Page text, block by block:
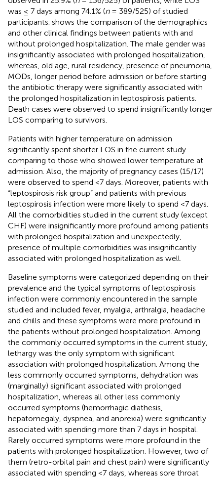
was ≤ 7 days among 74.1% (n= 389/525) of studied
participants. shows the comparison of the demographics
and other clinical findings between patients with and
without prolonged hospitalization. The male gender was
insignificantly associated with prolonged hospitalization,
whereas, old age, rural residency, presence of pneumonia,
MODs, longer period before admission or before starting
the antibiotic therapy were significantly associated with
the prolonged hospitalization in leptospirosis patients.
Death cases were observed to spend insignificantly longer
LOS comparing to survivors.
Patients with higher temperature on admission
significantly spent shorter LOS in the current study
comparing to those who showed lower temperature at
admission. Also, the majority of pregnancy cases (15/17)
were observed to spend <7 days. Moreover, patients with
“leptospirosis risk group” and patients with previous
leptospirosis infection were more likely to spend <7 days.
All the comorbidities studied in the current study (except
CHF) were insignificantly more profound among patients
with prolonged hospitalization and unexpectedly,
presence of multiple comorbidities was insignificantly
associated with prolonged hospitalization as well.
Baseline symptoms were categorized depending on their
prevalence and the typical symptoms of leptospirosis
infection were commonly encountered in the sample
studied and included fever, myalgia, arthralgia, headache
and chills and these symptoms were more profound in
the patients without prolonged hospitalization. Among
the commonly occurred symptoms in the current study,
lethargy was the only symptom with significant
association with prolonged hospitalization. Among the
less commonly occurred symptoms, dehydration was
(marginally) significant associated with prolonged
hospitalization, whereas all other less commonly
occurred symptoms (hemorrhagic diathesis,
hepatomegaly, dyspnea, and anorexia) were significantly
associated with spending more than 7 days in hospital.
Rarely occurred symptoms were more profound in the
patients with prolonged hospitalization. However, two of
them (retro-orbital pain and chest pain) were significantly
associated with spending <7 days, whereas sore throat